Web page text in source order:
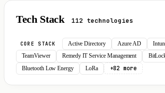
Tech Stack 112 technologies
CORE STACK Active Directory Azure AD
TeamViewer
Remedy IT Service Management
Bluetooth Low Energy
LoRa +82 more